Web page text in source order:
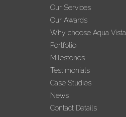
Our Services
Our Awards
Why choose Aqua Vista
Portfolio
Milestones
Testimonials
Case Studies
News
Contact Details